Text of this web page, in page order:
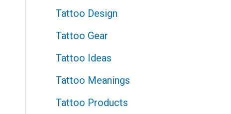
Tattoo Design
Tattoo Gear
Tattoo Ideas
Tattoo Meanings
Tattoo Products